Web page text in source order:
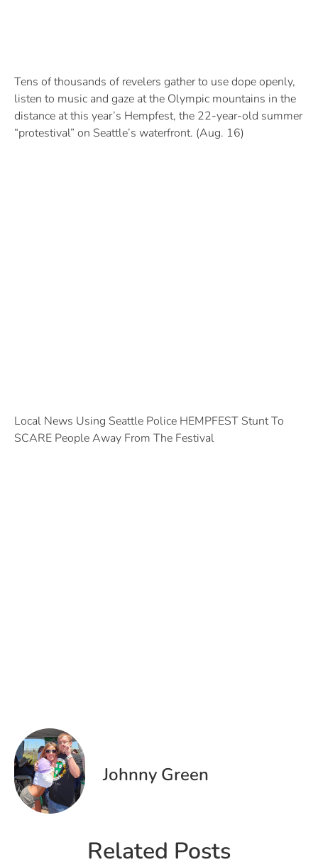
Tens of thousands of revelers gather to use dope openly,
listen to music and gaze at the Olympic mountains in the
distance at this year’s Hempfest, the 22-year-old summer
“protestival” on Seattle’s waterfront. (Aug. 16)
Local News Using Seattle Police HEMPFEST Stunt To
SCARE People Away From The Festival
Johnny Green
Related Posts